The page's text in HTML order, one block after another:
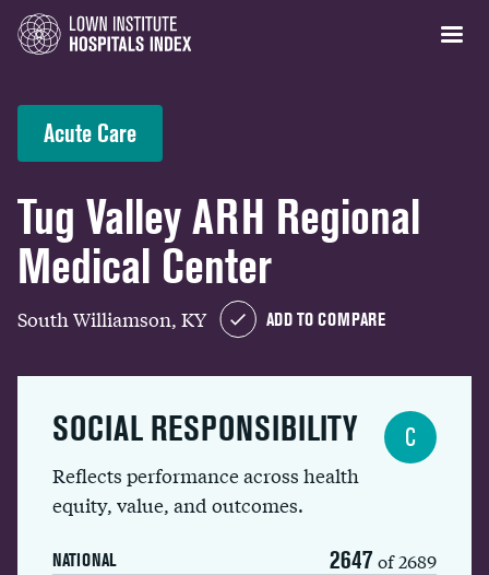
Acute Care
Tug Valley ARH Regional
Medical Center
South Williamson, KY ADD TO COMPARE
SOCIAL RESPONSIBILITY
Reflects performance across health
equity, value, and outcomes.
NATIONAL 2647 of 2689
C